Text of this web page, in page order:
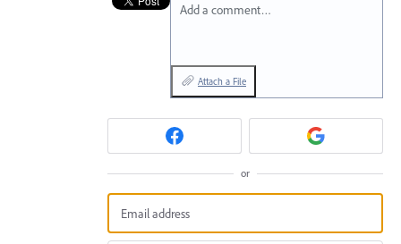
Add a comment…
Attach a File
or